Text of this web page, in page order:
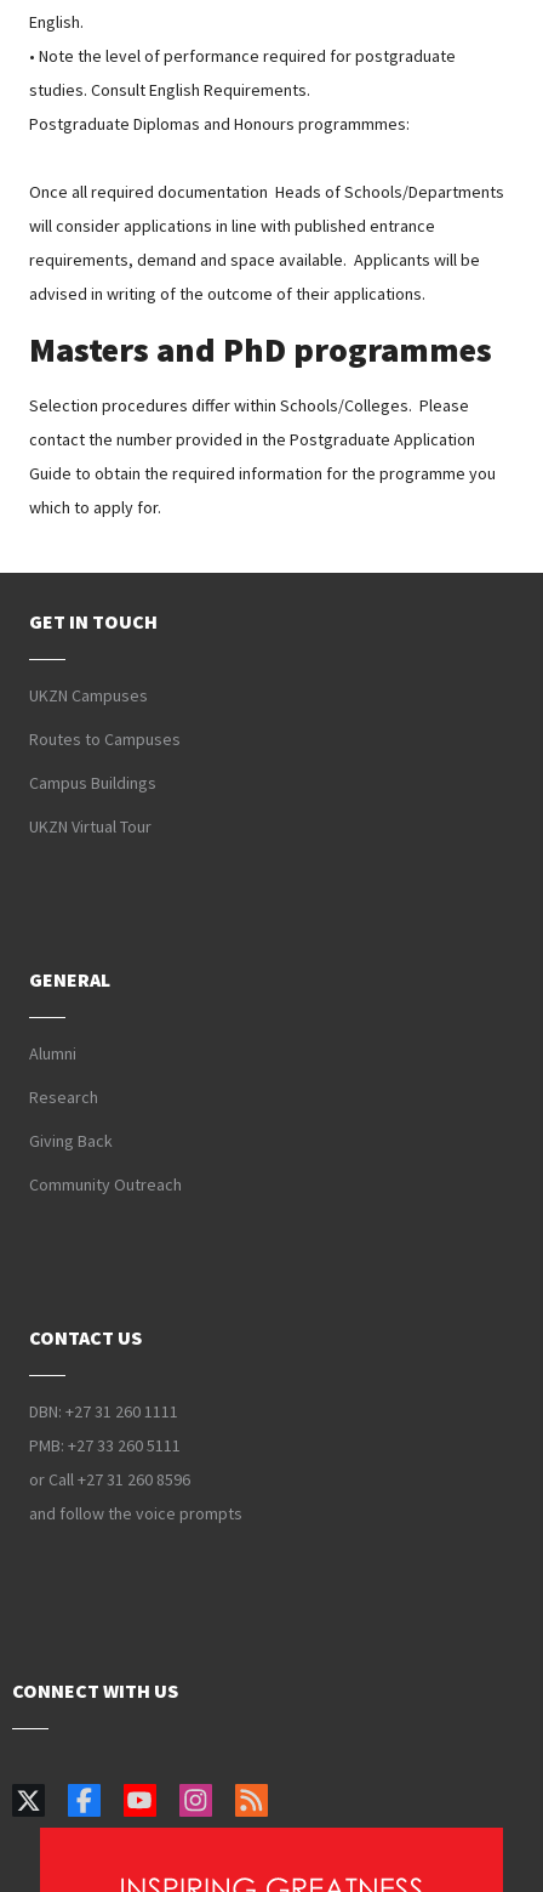
English.
• Note the level of performance required for postgraduate
studies. Consult English Requirements.
Postgraduate Diplomas and Honours programmmes:
Once all required documentation Heads of Schools/Departments
will consider applications in line with published entrance
requirements, demand and space available. Applicants will be
advised in writing of the outcome of their applications.
Masters and PhD programmes
Selection procedures differ within Schools/Colleges. Please
contact the number provided in the Postgraduate Application
Guide to obtain the required information for the programme you
which to apply for.
GET IN TOUCH
UKZN Campuses
Routes to Campuses
Campus Buildings
UKZN Virtual Tour
GENERAL
Alumni
Research
Giving Back
Community Outreach
CONTACT US
DBN: +27 31 260 1111
PMB: +27 33 260 5111
or Call +27 31 260 8596
and follow the voice prompts
CONNECT WITH US